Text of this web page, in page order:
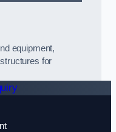
equipment,
for